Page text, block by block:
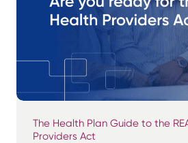
The Health Plan Guide to the
Providers Act